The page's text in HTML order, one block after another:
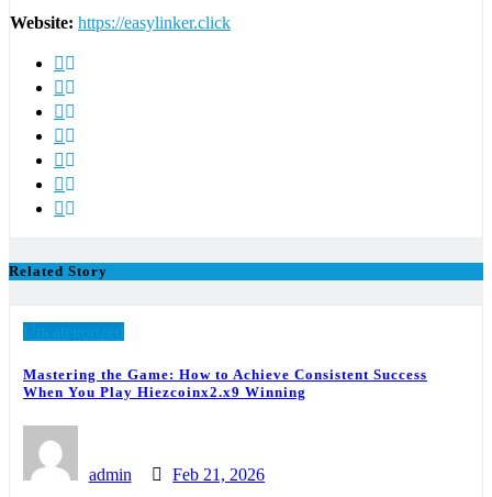
Website: https://easylinker.click
Related Story
Mastering the Game: How to Achieve Consistent Success
When You Play Hiezcoinx2.x9 Winning
admin Feb 21, 2026